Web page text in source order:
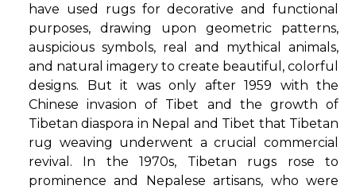
have used rugs for decorative and functional
purposes, drawing upon geometric patterns,
auspicious symbols, real and mythical animals,
and natural imagery to create beautiful, colorful
designs. But it was only after 1959 with the
Chinese invasion of Tibet and the growth of
Tibetan diaspora in Nepal and Tibet that Tibetan
rug weaving underwent a crucial commercial
revival. In the 1970s, Tibetan rugs rose to
prominence and Nepalese artisans, who were